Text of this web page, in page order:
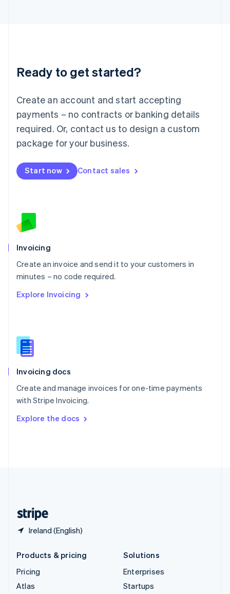
Ready to get started?
Create an account and start accepting
payments – no contracts or banking details
required. Or, contact us to design a custom
package for your business.
Start now Contact sales
Invoicing
Create an invoice and send it to your customers in
minutes – no code required.
Explore Invoicing
Invoicing docs
Create and manage invoices for one-time payments
with Stripe Invoicing.
Explore the docs
Ireland (English)
English
Luxembourg
Mainland China
简体中文
Malaysia
English 简体中文
Malta
Mexico
EspañolEnglish
Netherlands
English
Norway
Poland
English
Portugal
Português English
English
English
Slovenia
Spain
Sweden
Svenska English
DeutschFrançais Italiano
Products & pricing
Pricing
Atlas
Solutions
Enterprises
Startups